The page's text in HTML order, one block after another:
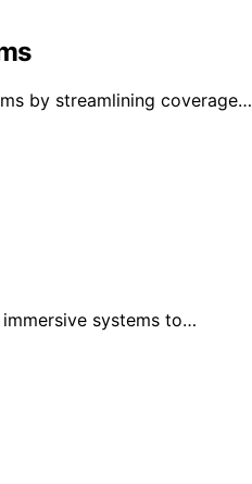
by streamlining coverage…
systems to…